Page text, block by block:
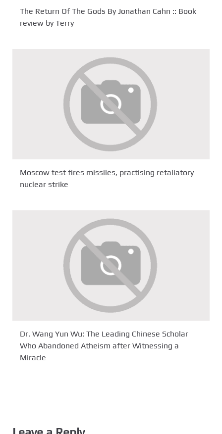
The Return Of The Gods By Jonathan Cahn :: Book
review by Terry
Moscow test fires missiles, practising retaliatory
nuclear strike
Dr. Wang Yun Wu: The Leading Chinese Scholar
Who Abandoned Atheism after Witnessing a
Miracle